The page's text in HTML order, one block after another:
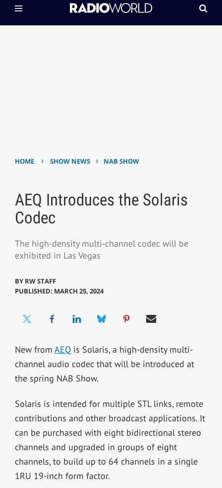
HOME › SHOW NEWS › NAB SHOW
AEQ Introduces the Solaris
Codec
The high-density multi-channel codec will be
exhibited in Las Vegas
BY RW STAFF
PUBLISHED: MARCH 25, 2024
New from AEQis Solaris, a high-density multi-
channel audio codec that will be introduced at
the spring NAB Show.
Solaris is intended for multiple STL links, remote
contributions and other broadcast applications. It
can be purchased with eight bidirectional stereo
channels and upgraded in groups of eight
channels, to build up to 64 channels in a single
1RU 19-inch form factor.